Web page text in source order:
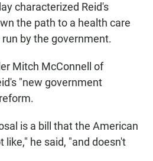
characterized Reid's
the path to a health care
by the government.
Mitch McConnell of
"new government
is a bill that the American
like," he said, "and doesn't